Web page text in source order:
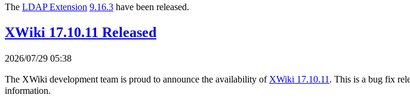
The LDAP Extension 9.16.3 have been released.
XWiki 17.10.11 Released
2026/07/29 05:38
The XWiki development team is proud to announce the availability of XWiki 17.10.11 . This is a bug fix
information.